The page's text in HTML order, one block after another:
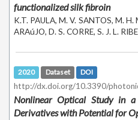
functionalized silk fibroin
K.T. PAULA, M. V. SANTOS, M. H.
ARAúJO, D. S. CORRE, S. J. L.
2020 Dataset DOI
http://dx.doi.org/10.3390/
Nonlinear Optical Study in a
Derivatives with Potential for